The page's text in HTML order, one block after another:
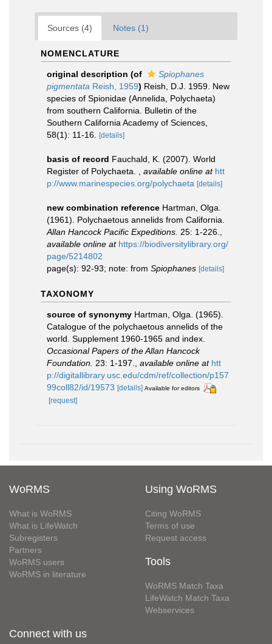
Sources (4) Notes (1)
NOMENCLATURE
original description (of
Spiophanes
pigmentata Reish, 1959) Reish, D.J. 1959. New
species of Spionidae (Annelida, Polychaeta)
from southern California. Bulletin of the
Southern California Academy of Sciences,
58(1): 11-16.
[details]
basis of record Fauchald, K. (2007). World
Register of Polychaeta.
available online at htt
p://www.marinespecies.org/polychaeta [details]
new combination reference Hartman, Olga.
(1961). Polychaetous annelids from California.
Allan Hancock Pacific Expeditions. 25: 1-226.
available online at https://biodiversitylibrary.org/
page/5214802
page(s): 92-93; note: from Spiophanes [details]
TAXONOMY
source of synonymy Hartman, Olga. (1965).
Catalogue of the polychaetous annelids of the
world. Supplement 1960-1965 and index.
Occasional Papers of the Allan Hancock
Foundation. 23: 1-197. available online at htt
p://digitallibrary.usc.edu/cdm/ref/collection/p157
99coll82/id/19573 [details] Available for editors
[request]
WoRMS
What is WoRMS
What is LifeWatch
Subregisters
Partners
WoRMS users
WoRMS in literature
Using WoRMS
Citing WoRMS
Terms of use
Request access
Tools
WoRMS Match Taxa
LifeWatch Match Taxa
Webservices
Connect with us